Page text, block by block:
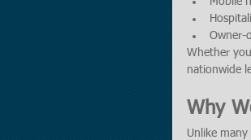
Owner-
Whether
nationwide
Why
Unlike